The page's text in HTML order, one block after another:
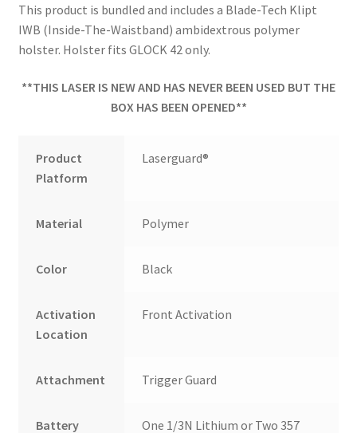
This product is bundled and includes a Blade-Tech Klipt
IWB (Inside-The-Waistband) ambidextrous polymer
holster. Holster fits GLOCK 42 only.
**THIS LASER IS NEW AND HAS NEVER BEEN USED BUT THE
BOX HAS BEEN OPENED**
Product
Platform
Laserguard®
Material Polymer
Color Black
Activation
Location
Front Activation
Attachment Trigger Guard
Battery One 1/3N Lithium or Two 357